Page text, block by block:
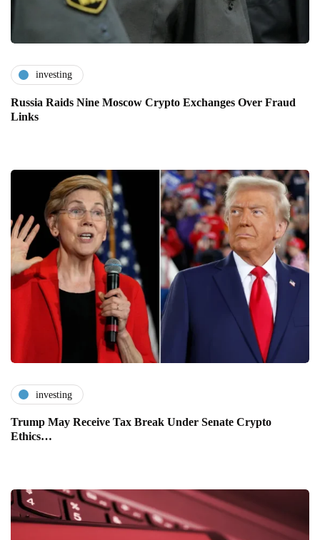
investing
Russia Raids Nine Moscow Crypto Exchanges Over Fraud
Links
investing
Trump May Receive Tax Break Under Senate Crypto
Ethics…